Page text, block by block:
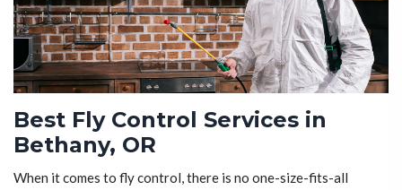
Best Fly Control Services in
Bethany, OR
When it comes to fly control, there is no one-size-fits-all